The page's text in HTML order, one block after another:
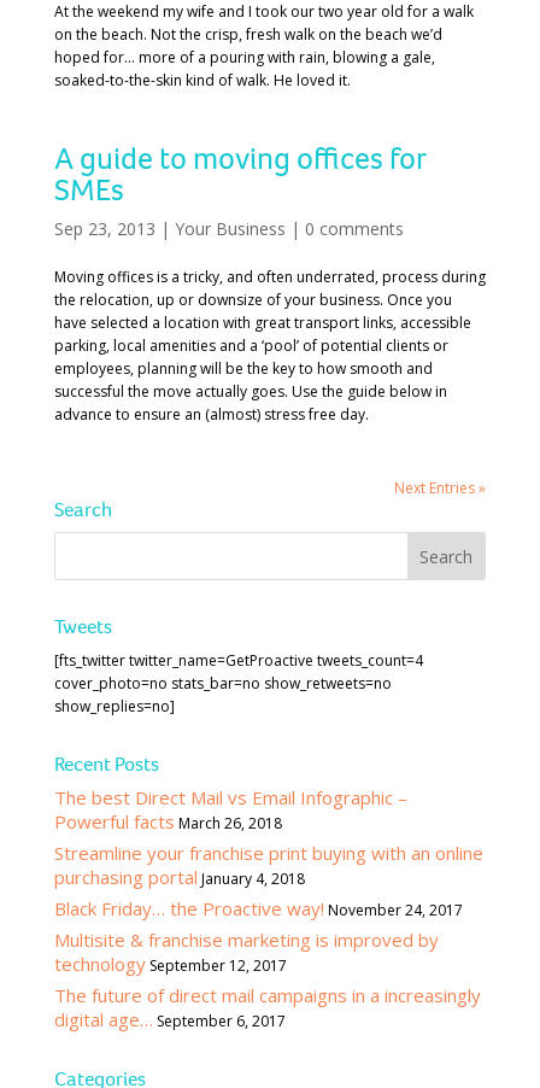
At the weekend my wife and I took our two year old for a walk
on the beach. Not the crisp, fresh walk on the beach we’d
hoped for… more of a pouring with rain, blowing a gale,
soaked-to-the-skin kind of walk. He loved it.
A guide to moving offices for
SMEs
Sep 23, 2013 | Your Business | 0 comments
Moving offices is a tricky, and often underrated, process during
the relocation, up or downsize of your business. Once you
have selected a location with great transport links, accessible
parking, local amenities and a ‘pool’ of potential clients or
employees, planning will be the key to how smooth and
successful the move actually goes. Use the guide below in
advance to ensure an (almost) stress free day.
Next Entries »
Search
Tweets
[fts_twitter twitter_name=GetProactive tweets_count=4
cover_photo=no stats_bar=no show_retweets=no
show_replies=no]
Recent Posts
The best Direct Mail vs Email Infographic –
Powerful facts March 26, 2018
Streamline your franchise print buying with an online
purchasing portal January 4, 2018
Black Friday… the Proactive way! November 24, 2017
Multisite & franchise marketing is improved by
technology September 12, 2017
The future of direct mail campaigns in a increasingly
digital age… September 6, 2017
Categories